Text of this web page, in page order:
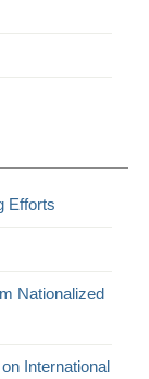
Efforts
Nationalized
International